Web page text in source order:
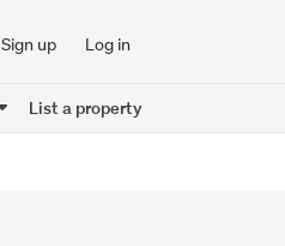
Sign up Log in
List a property